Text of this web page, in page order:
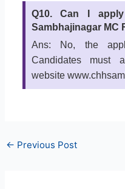
Q10. Can I
Sambhajinagar MC
Ans: No, the
Candidates must
website
← Previous Post